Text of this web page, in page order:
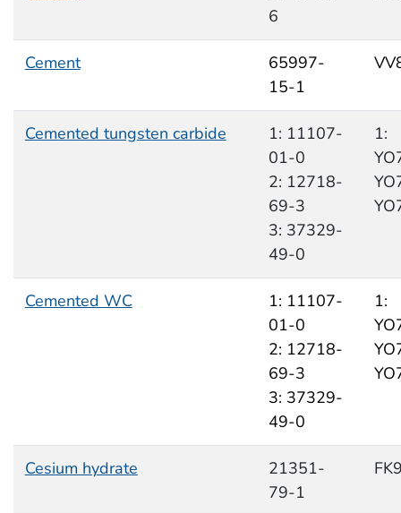
6
Cement
65997-
15-1
Cemented tungsten carbide
1: 11107-
01-0
2: 12718-
69-3
3: 37329-
49-0
1:
Cemented WC
1: 11107-
01-0
2: 12718-
69-3
3: 37329-
49-0
1:
Cesium hydrate
21351-
79-1